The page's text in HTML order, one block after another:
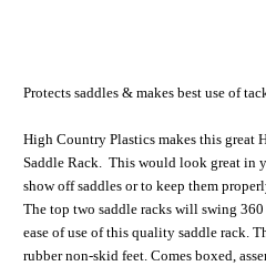
Protects saddles & makes best use of
High Country Plastics makes this great
Saddle Rack. This would look great in
show off saddles or to keep them
The top two saddle racks will swing
ease of use of this quality saddle rack.
rubber non-skid feet. Comes boxed,